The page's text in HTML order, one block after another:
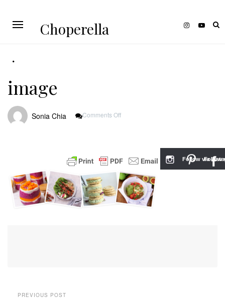
Choperella
image
Sonia Chia Comments Off
PREVIOUS POST
Follow
Follow via